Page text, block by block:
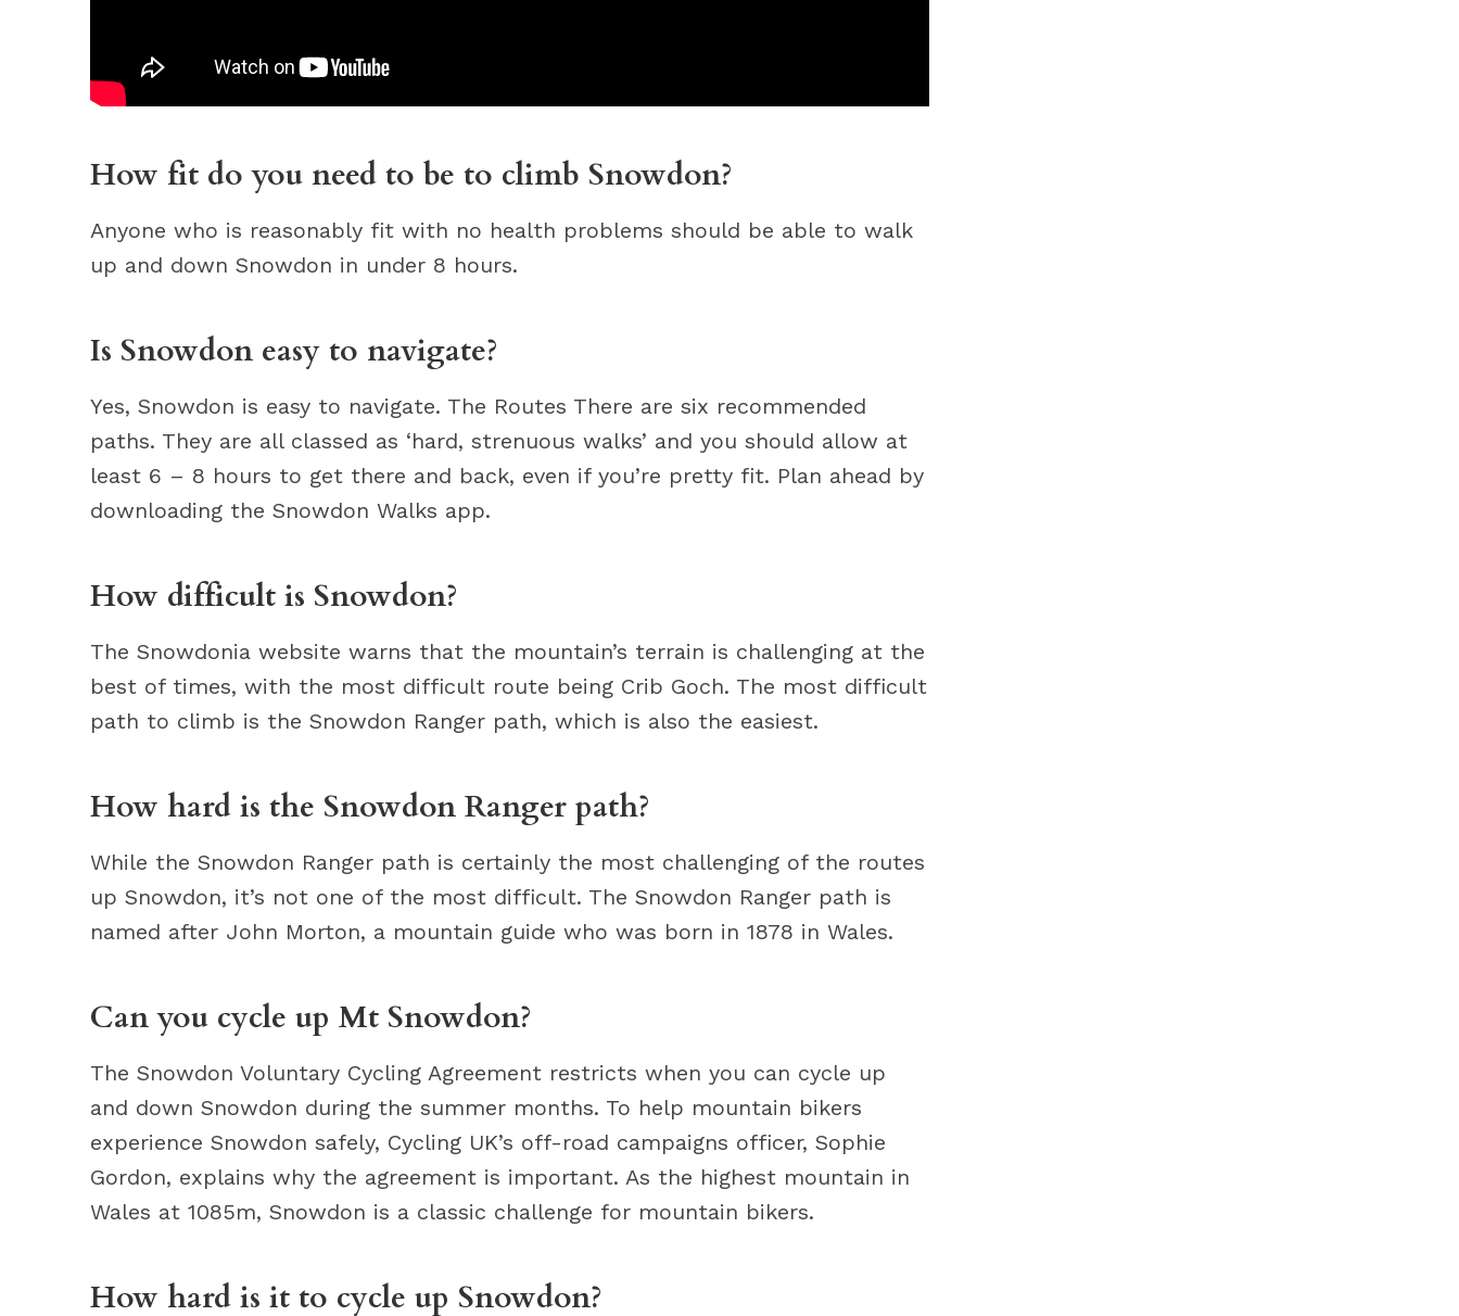
How fit do you need to be to climb Snowdon?
Anyone who is reasonably fit with no health problems should be able to walk
up and down Snowdon in under 8 hours.
Is Snowdon easy to navigate?
Yes, Snowdon is easy to navigate. The Routes There are six recommended
paths. They are all classed as ‘hard, strenuous walks’ and you should allow at
least 6 – 8 hours to get there and back, even if you’re pretty fit. Plan ahead by
downloading the Snowdon Walks app.
How difficult is Snowdon?
The Snowdonia website warns that the mountain’s terrain is challenging at the
best of times, with the most difficult route being Crib Goch. The most difficult
path to climb is the Snowdon Ranger path, which is also the easiest.
How hard is the Snowdon Ranger path?
While the Snowdon Ranger path is certainly the most challenging of the routes
up Snowdon, it’s not one of the most difficult. The Snowdon Ranger path is
named after John Morton, a mountain guide who was born in 1878 in Wales.
Can you cycle up Mt Snowdon?
The Snowdon Voluntary Cycling Agreement restricts when you can cycle up
and down Snowdon during the summer months. To help mountain bikers
experience Snowdon safely, Cycling UK’s off-road campaigns officer, Sophie
Gordon, explains why the agreement is important. As the highest mountain in
Wales at 1085m, Snowdon is a classic challenge for mountain bikers.
How hard is it to cycle up Snowdon?